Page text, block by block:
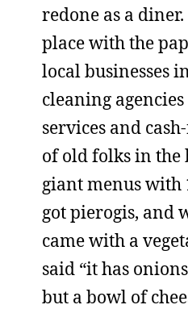
redone as a
place with the
local businesses
cleaning
services and
of old folks in the
giant menus with
got pierogis, and
came with a
said “it has
but a bowl of